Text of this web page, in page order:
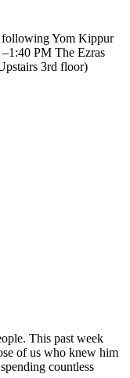
following Yom Kippur
PM The Ezras
3rd floor)
This past week
of us who knew him
countless